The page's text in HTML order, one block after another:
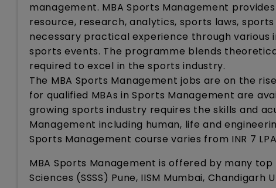
management. MBA Sports Management
resource, research, analytics, sports laws,
necessary practical experience through
sports events. The programme blends
required to excel in the sports industry.
The MBA Sports Management jobs are on the
for qualified MBAs in Sports Management are
growing sports industry requires the skills and
Management including human, life and
Sports Management course varies from INR 7
MBA Sports Management is offered by many top
Sciences (SSSS) Pune, IISM Mumbai,